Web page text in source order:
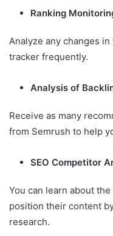
Ranking
Analyze any changes
tracker frequently.
Analysis of
Receive as many
from Semrush to help
SEO Competitor
You can learn about
position their content
research.